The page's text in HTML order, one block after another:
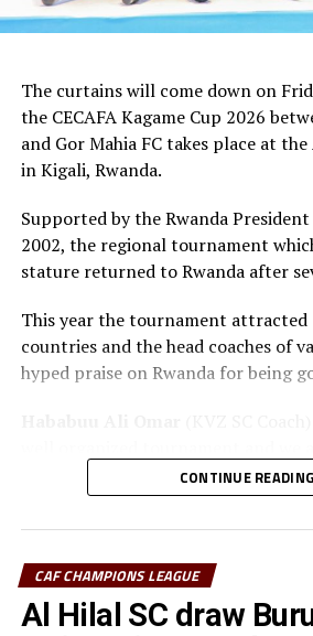
The curtains will come down on
the CECAFA Kagame Cup 2026
and Gor Mahia FC takes place at
in Kigali, Rwanda.
Supported by the Rwanda
2002, the regional tournament
stature returned to Rwanda after
This year the tournament attracted
countries and the head coaches of
hyped praise on Rwanda for being
also gave us opportunity to prepare
the new season.”
CECAFA Kagame Cup has given us
test the squad ahead of a busy new
been very good hosts and we have
CONTINUE READING
CAF CHAMPIONS LEAGUE
Al Hilal SC draw